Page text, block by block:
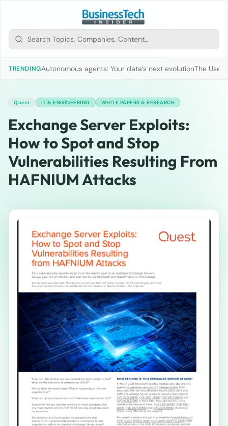
TRENDINGAutonomous agents: Your data’s next evolutionThe Use
Quest IT & ENGINEERING WHITE PAPERS & RESEARCH
Exchange Server Exploits:
How to Spot and Stop
Vulnerabilities Resulting From
HAFNIUM Attacks